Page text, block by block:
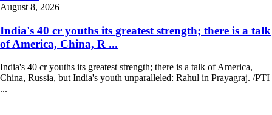
August 8, 2026
India's 40 cr youths its greatest strength; there is a talk
of America, China, R ...
India's 40 cr youths its greatest strength; there is a talk of America,
China, Russia, but India's youth unparalleled: Rahul in Prayagraj. /PTI
...